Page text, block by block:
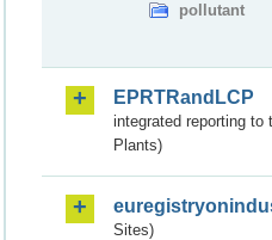
pollutant
EPRTRandLCP
integrated reporting to
Plants)
Sites)